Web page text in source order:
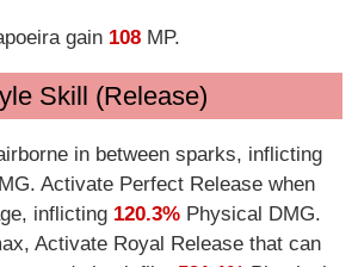
gain 108 MP.
Skill (Release)
in between sparks, inflicting
Activate Perfect Release when
inflicting 120.3% Physical DMG.
Activate Royal Release that can